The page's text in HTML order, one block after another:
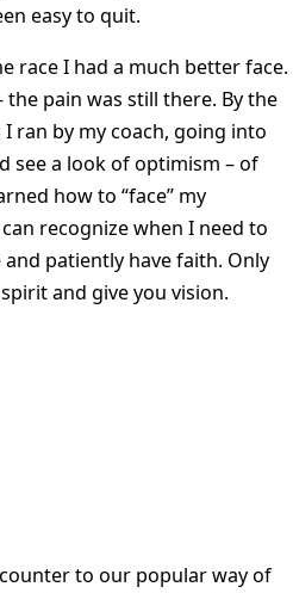
easy to quit.
race I had a much better face.
the pain was still there. By the
ran by my coach, going into
see a look of optimism – of
how to “face” my
recognize when I need to
patiently have faith. Only
and give you vision.
counter to our popular way of